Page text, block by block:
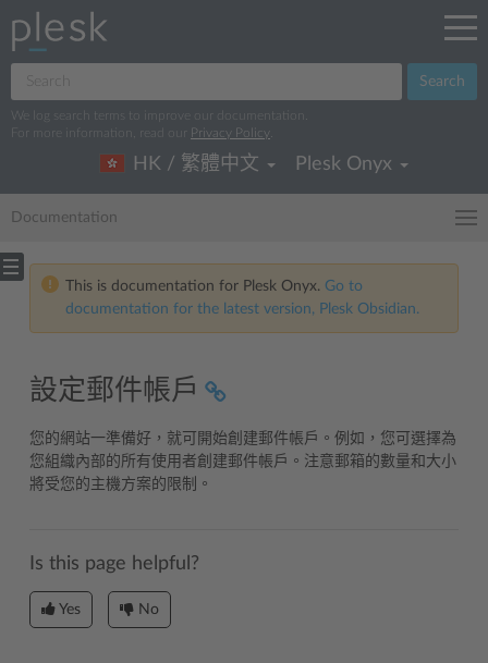
Search
We log search terms to improve our documentation.
For more information, read our
Privacy Policy
HK / 繁體中文 Plesk Onyx
Documentation
This is documentation for Plesk Onyx. Go to
documentation for the latest version, Plesk Obsidian.
設定郵件帳戶
您的網站一準備好，就可開始創建郵件帳戶。例如，您可選擇為
您組織內部的所有使用者創建郵件帳戶。注意郵箱的數量和大小
將受您的主機方案的限制。
Is this page helpful?
Yes No